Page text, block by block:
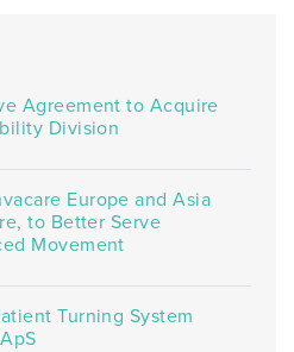
Agreement to Acquire
Division
Europe and Asia
to Better Serve
Movement
Turning System